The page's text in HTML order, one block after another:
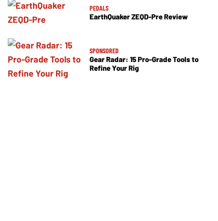
PEDALS
EarthQuaker ZEQD-Pre Review
SPONSORED
Gear Radar: 15 Pro-Grade Tools to
Refine Your Rig